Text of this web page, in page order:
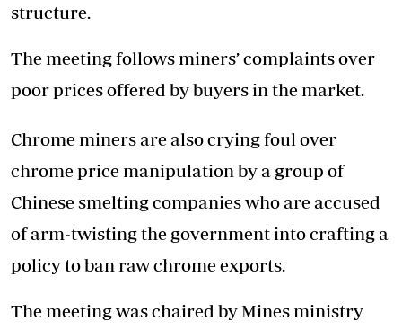
structure.
The meeting follows miners’ complaints over
poor prices offered by buyers in the market.
Chrome miners are also crying foul over
chrome price manipulation by a group of
Chinese smelting companies who are accused
of arm-twisting the government into crafting a
policy to ban raw chrome exports.
The meeting was chaired by Mines ministry